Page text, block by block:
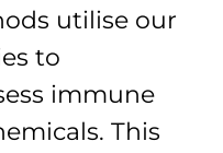
utilise our
to
immune
This